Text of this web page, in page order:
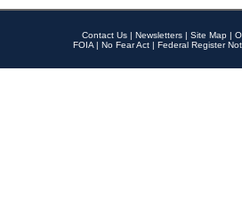
Contact Us | Newsletters | Site Map |
FOIA | No Fear Act | Federal Register